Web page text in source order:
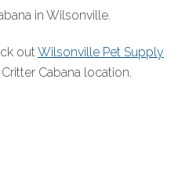
in Wilsonville.
outWilsonville Pet Supply
Cabana location.